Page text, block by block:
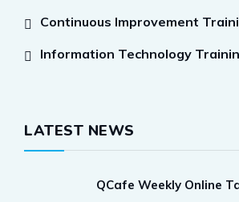
Continuous Improvement
Information Technology
LATEST NEWS
QCafe Weekly Online